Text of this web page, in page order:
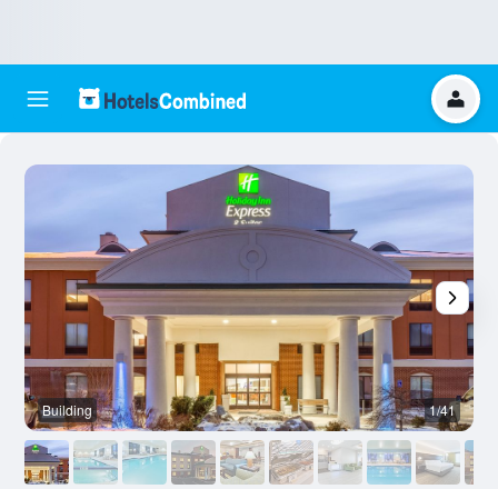
Building 1/41